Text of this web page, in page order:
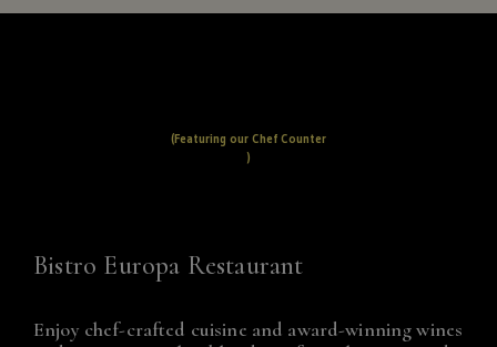
(Featuring our Chef Counter
)
Bistro Europa Restaurant
Enjoy chef-crafted cuisine and award-winning wines